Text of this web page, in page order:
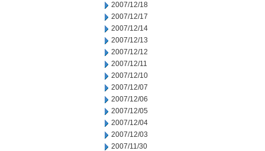
2007/12/18
2007/12/17
2007/12/14
2007/12/13
2007/12/12
2007/12/11
2007/12/10
2007/12/07
2007/12/06
2007/12/05
2007/12/04
2007/12/03
2007/11/30